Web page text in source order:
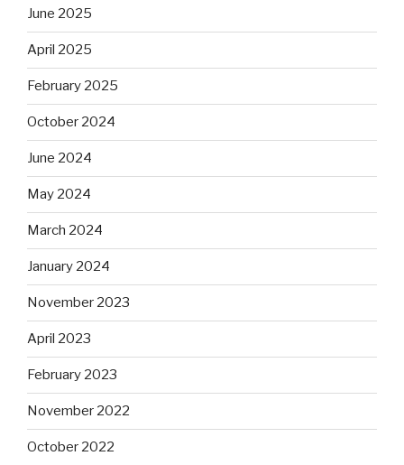
June 2025
April 2025
February 2025
October 2024
June 2024
May 2024
March 2024
January 2024
November 2023
April 2023
February 2023
November 2022
October 2022